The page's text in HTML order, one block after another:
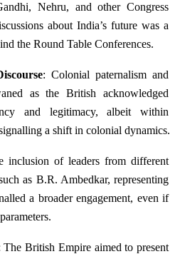
Nehru, and other Congress
about India’s future was a
the Round Table Conferences.
: Colonial paternalism and
as the British acknowledged
and legitimacy, albeit within
a shift in colonial dynamics.
inclusion of leaders from different
as B.R. Ambedkar, representing
a broader engagement, even if
The British Empire aimed to present